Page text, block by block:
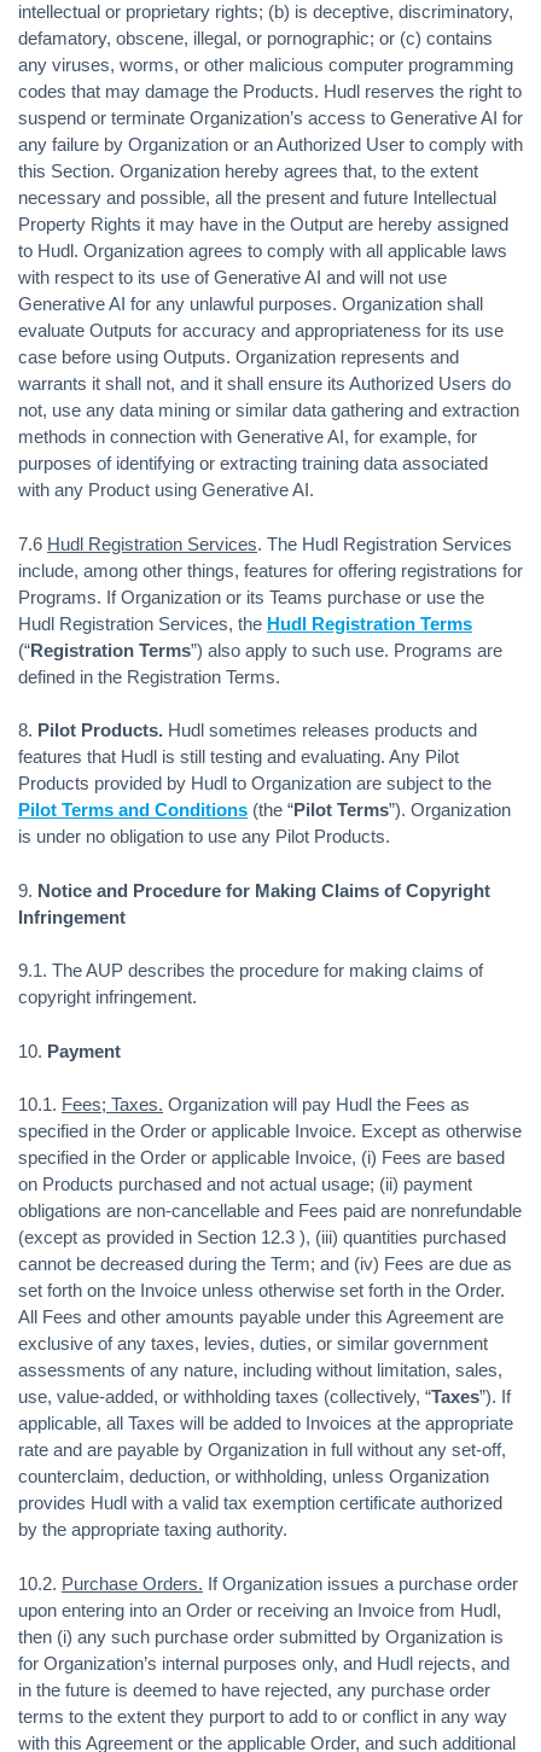
intellectual or proprietary rights; (b) is deceptive, discriminatory,
defamatory, obscene, illegal, or pornographic; or (c) contains
any viruses, worms, or other malicious computer programming
codes that may damage the Products. Hudl reserves the right to
suspend or terminate Organization’s access to Generative AI for
any failure by Organization or an Authorized User to comply with
this Section. Organization hereby agrees that, to the extent
necessary and possible, all the present and future Intellectual
Property Rights it may have in the Output are hereby assigned
to Hudl. Organization agrees to comply with all applicable laws
with respect to its use of Generative AI and will not use
Generative AI for any unlawful purposes. Organization shall
evaluate Outputs for accuracy and appropriateness for its use
case before using Outputs. Organization represents and
warrants it shall not, and it shall ensure its Authorized Users do
not, use any data mining or similar data gathering and extraction
methods in connection with Generative AI, for example, for
purposes of identifying or extracting training data associated
with any Product using Generative AI.
7.6 Hudl Registration Services. The Hudl Registration Services
include, among other things, features for offering registrations for
Programs. If Organization or its Teams purchase or use the
Hudl Registration Services, the Hudl Registration Terms
(“Registration Terms”) also apply to such use. Programs are
defined in the Registration Terms.
8. Pilot Products. Hudl sometimes releases products and
features that Hudl is still testing and evaluating. Any Pilot
Products provided by Hudl to Organization are subject to the
Pilot Terms and Conditions (the “Pilot Terms”). Organization
is under no obligation to use any Pilot Products.
9. Notice and Procedure for Making Claims of Copyright
Infringement
9.1. The AUP describes the procedure for making claims of
copyright infringement.
10. Payment
10.1. Fees; Taxes. Organization will pay Hudl the Fees as
specified in the Order or applicable Invoice. Except as otherwise
specified in the Order or applicable Invoice, (i) Fees are based
on Products purchased and not actual usage; (ii) payment
obligations are non-cancellable and Fees paid are nonrefundable
(except as provided in Section 12.3 ), (iii) quantities purchased
cannot be decreased during the Term; and (iv) Fees are due as
set forth on the Invoice unless otherwise set forth in the Order.
All Fees and other amounts payable under this Agreement are
exclusive of any taxes, levies, duties, or similar government
assessments of any nature, including without limitation, sales,
use, value-added, or withholding taxes (collectively, “Taxes”). If
applicable, all Taxes will be added to Invoices at the appropriate
rate and are payable by Organization in full without any set-off,
counterclaim, deduction, or withholding, unless Organization
provides Hudl with a valid tax exemption certificate authorized
by the appropriate taxing authority.
10.2. Purchase Orders. If Organization issues a purchase order
upon entering into an Order or receiving an Invoice from Hudl,
then (i) any such purchase order submitted by Organization is
for Organization’s internal purposes only, and Hudl rejects, and
in the future is deemed to have rejected, any purchase order
terms to the extent they purport to add to or conflict in any way
with this Agreement or the applicable Order, and such additional